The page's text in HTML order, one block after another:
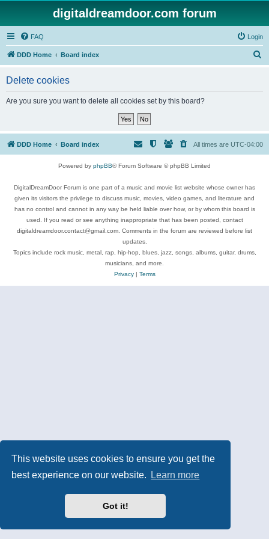
This website uses cookies to ensure you get the
best experience on our website.
Learn more
Got it!
digitaldreamdoor.com forum
FAQ Login
DDD Home Board index
Delete cookies
Are you sure you want to delete all cookies set by this board?
DDD Home Board index All times are UTC-04:00
Powered by phpBB® Forum Software © phpBB Limited
DigitalDreamDoor Forum is one part of a music and movie list website whose owner has
given its visitors the privilege to discuss music, movies, video games, and literature and
has no control and cannot in any way be held liable over how, or by whom this board is
used. If you read or see anything inappropriate that has been posted, contact
digitaldreamdoor.contact@gmail.com. Comments in the forum are reviewed before list
updates.
Topics include rock music, metal, rap, hip-hop, blues, jazz, songs, albums, guitar, drums,
musicians, and more.
Privacy| Terms